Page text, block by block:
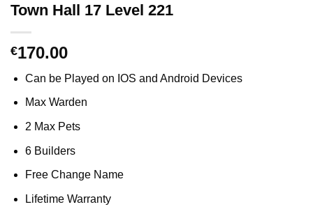
Town Hall 17 Level 221
€170.00
Can be Played on IOS and Android Devices
Max Warden
2 Max Pets
6 Builders
Free Change Name
Lifetime Warranty